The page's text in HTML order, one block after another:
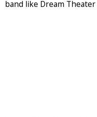
band like Dream